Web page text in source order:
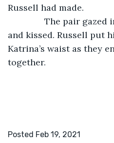
Russell had made.
The pair gazed
and kissed. Russell put
Katrina’s waist as they
together.
Posted Feb 19, 2021